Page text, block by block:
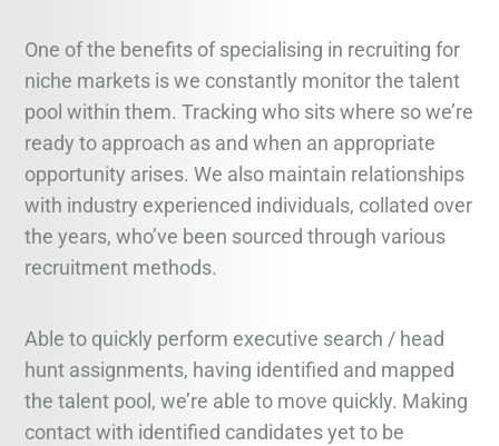
One of the benefits of specialising in recruiting for
niche markets is we constantly monitor the talent
pool within them. Tracking who sits where so we’re
ready to approach as and when an appropriate
opportunity arises. We also maintain relationships
with industry experienced individuals, collated over
the years, who’ve been sourced through various
recruitment methods.
Able to quickly perform executive search / head
hunt assignments, having identified and mapped
the talent pool, we’re able to move quickly. Making
contact with identified candidates yet to be